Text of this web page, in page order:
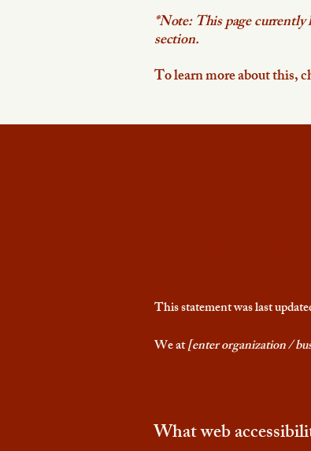
*Note: This page
section.
To learn more about this,
This statement was last
We at[enter organization /
What web